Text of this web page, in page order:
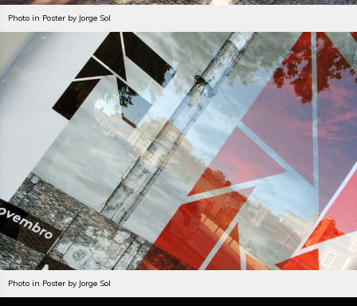
Photo in Poster by Jorge Sol
Photo in Poster by Jorge Sol